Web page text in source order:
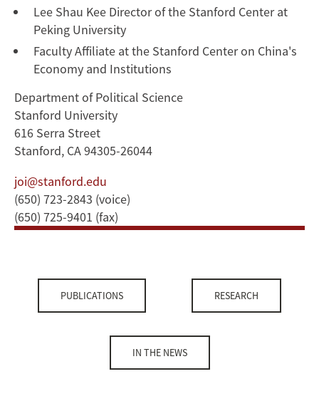
Lee Shau Kee Director of the Stanford Center at
Peking University
Faculty Affiliate at the Stanford Center on China's
Economy and Institutions
Department of Political Science
Stanford University
616 Serra Street
Stanford, CA 94305-26044
joi@stanford.edu
(650) 723-2843 (voice)
(650) 725-9401 (fax)
PUBLICATIONS RESEARCH
IN THE NEWS